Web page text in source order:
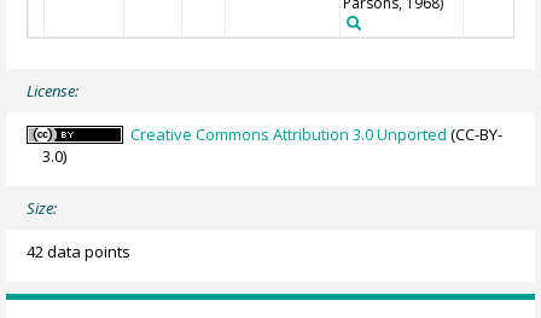
License:
Creative Commons Attribution 3.0 Unported (CC-BY-
3.0)
Size:
42 data points